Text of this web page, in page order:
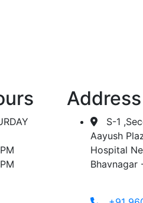
Address
S-1
Aayush
Hospital
Bhavnagar